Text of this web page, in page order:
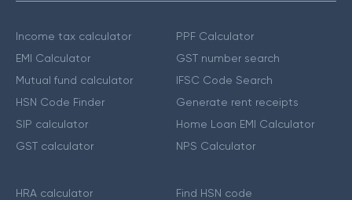
Income tax calculator
EMI Calculator
Mutual fund calculator
HSN Code Finder
SIP calculator
GST calculator
PPF Calculator
GST number search
IFSC Code Search
Generate rent receipts
Home Loan EMI Calculator
NPS Calculator
HRA calculator
Find HSN code